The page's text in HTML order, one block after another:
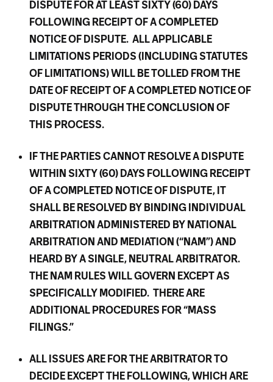
DISPUTE FOR AT LEAST SIXTY (60) DAYS
FOLLOWING RECEIPT OF A COMPLETED
NOTICE OF DISPUTE. ALL APPLICABLE
LIMITATIONS PERIODS (INCLUDING STATUTES
OF LIMITATIONS) WILL BE TOLLED FROM THE
DATE OF RECEIPT OF A COMPLETED NOTICE OF
DISPUTE THROUGH THE CONCLUSION OF
THIS PROCESS.
IF THE PARTIES CANNOT RESOLVE A DISPUTE
WITHIN SIXTY (60) DAYS FOLLOWING RECEIPT
OF A COMPLETED NOTICE OF DISPUTE, IT
SHALL BE RESOLVED BY BINDING INDIVIDUAL
ARBITRATION ADMINISTERED BY NATIONAL
ARBITRATION AND MEDIATION (“NAM”) AND
HEARD BY A SINGLE, NEUTRAL ARBITRATOR.
THE NAM RULES WILL GOVERN EXCEPT AS
SPECIFICALLY MODIFIED. THERE ARE
ADDITIONAL PROCEDURES FOR “MASS
FILINGS.”
ALL ISSUES ARE FOR THE ARBITRATOR TO
DECIDE EXCEPT THE FOLLOWING, WHICH ARE